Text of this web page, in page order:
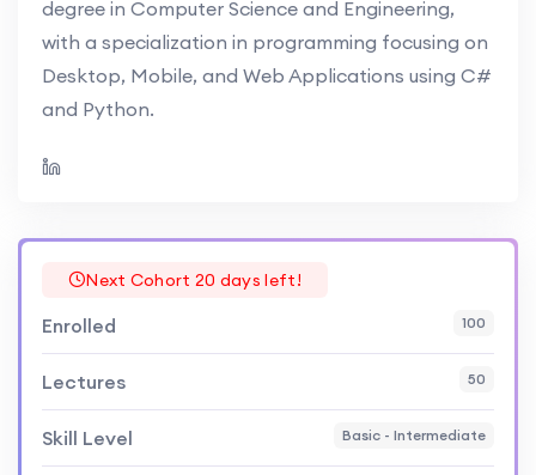
degree in Computer Science and Engineering,
with a specialization in programming focusing on
Desktop, Mobile, and Web Applications using C#
and Python.
Next Cohort 20 days left!
Enrolled 100
Lectures 50
Skill Level Basic - Intermediate